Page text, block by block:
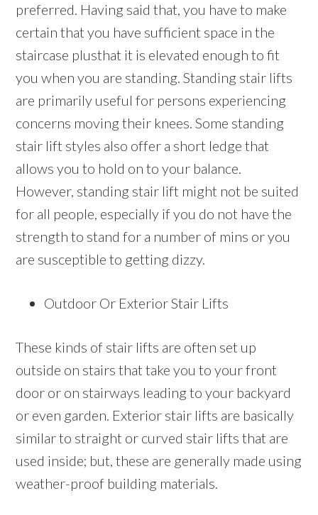
preferred. Having said that, you have to make
certain that you have sufficient space in the
staircase plusthat it is elevated enough to fit
you when you are standing. Standing stair lifts
are primarily useful for persons experiencing
concerns moving their knees. Some standing
stair lift styles also offer a short ledge that
allows you to hold on to your balance.
However, standing stair lift might not be suited
for all people, especially if you do not have the
strength to stand for a number of mins or you
are susceptible to getting dizzy.
Outdoor Or Exterior Stair Lifts
These kinds of stair lifts are often set up
outside on stairs that take you to your front
door or on stairways leading to your backyard
or even garden. Exterior stair lifts are basically
similar to straight or curved stair lifts that are
used inside; but, these are generally made using
weather-proof building materials.